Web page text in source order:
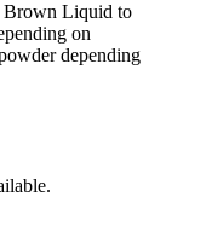
Brown Liquid to
on
depending